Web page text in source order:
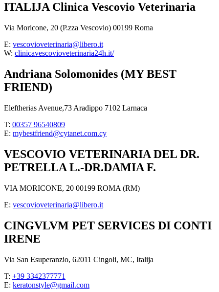
ITALIJA Clinica Vescovio Veterinaria
Via Moricone, 20 (P.zza Vescovio) 00199 Roma
E: vescovioveterinaria@libero.it
W: clinicavescovioveterinaria24h.it/
Andriana Solomonides (MY BEST
FRIEND)
Eleftherias Avenue,73 Aradippo 7102 Larnaca
T: 00357 96540809
E: mybestfriend@cytanet.com.cy
VESCOVIO VETERINARIA DEL DR.
PETRELLA L.-DR.DAMIA F.
VIA MORICONE, 20 00199 ROMA (RM)
E: vescovioveterinaria@libero.it
CINGVLVM PET SERVICES DI CONTI
IRENE
Via San Esuperanzio, 62011 Cingoli, MC, Italija
T: +39 3342377771
E: keratonstyle@gmail.com